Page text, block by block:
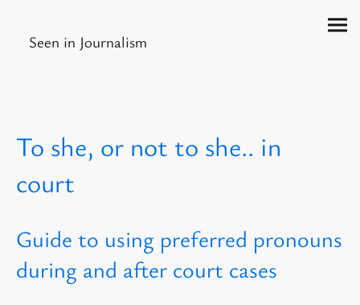
Seen in Journalism
To she, or not to she.. in
court
Guide to using preferred pronouns
during and after court cases